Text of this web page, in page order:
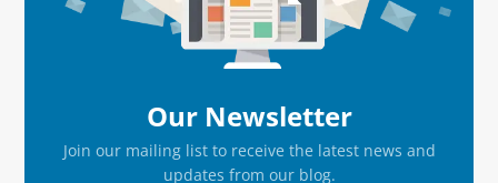
Our Newsletter
Join our mailing list to receive the latest news and
updates from our blog.